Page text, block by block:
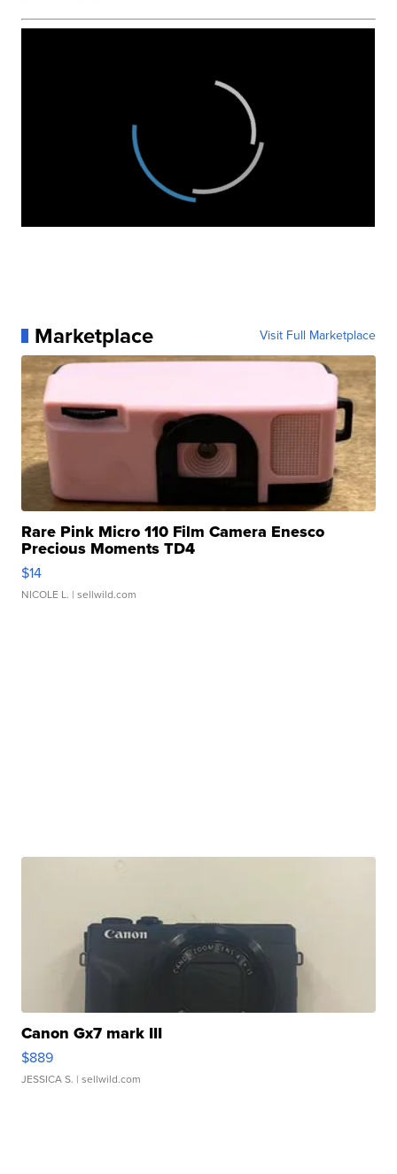
Marketplace Visit Full Marketplace
Rare Pink Micro 110 Film Camera Enesco
Precious Moments TD4
$14
NICOLE L. | sellwild.com
Canon Gx7 mark III
$889
JESSICA S. | sellwild.com